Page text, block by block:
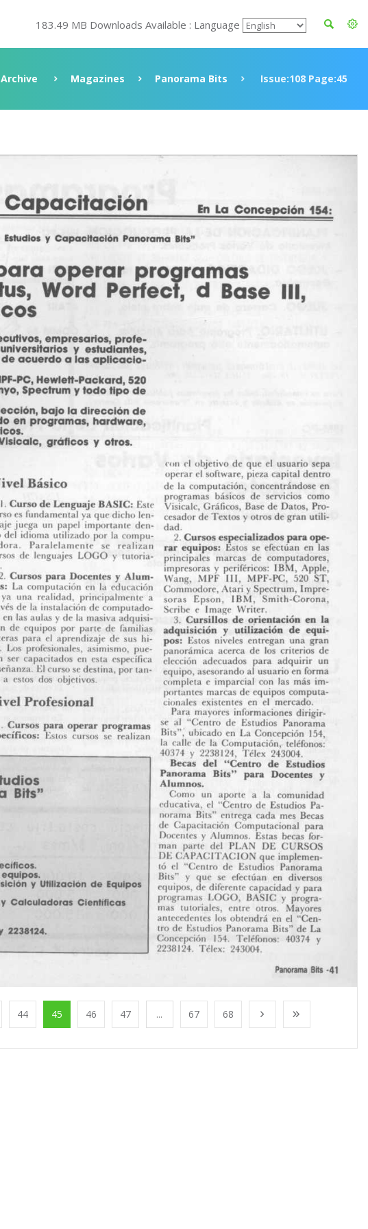
183.49 MB Downloads Available : Language
Archive Magazines Panorama Bits Issue:108 Page:45
44 45 46 47 ... 67 68